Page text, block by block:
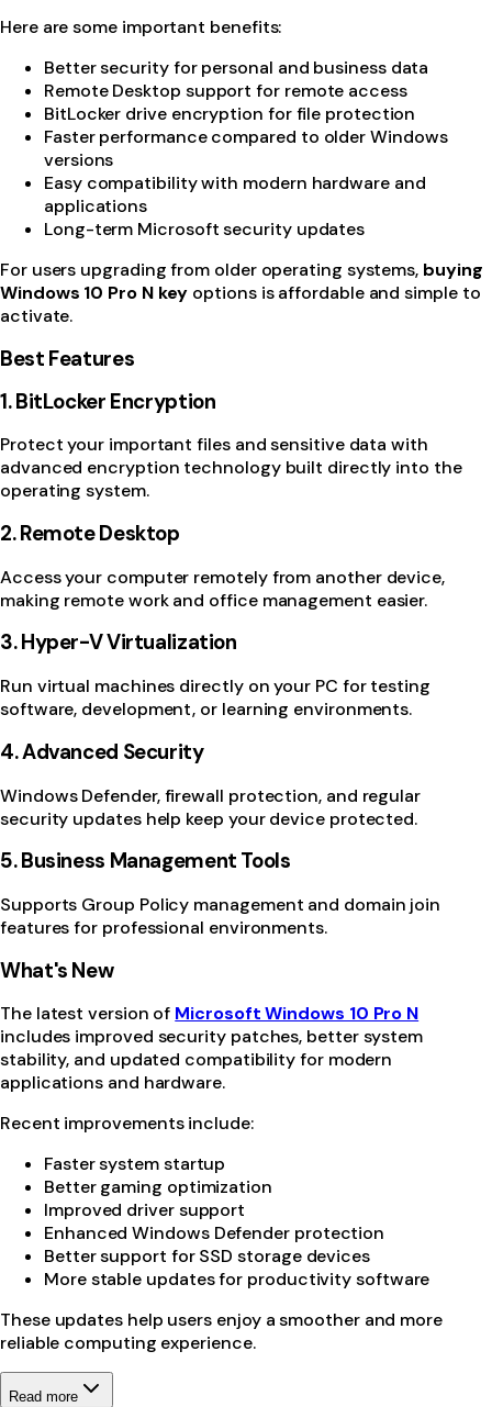
Here are some important benefits:
Better security for personal and business data
Remote Desktop support for remote access
BitLocker drive encryption for file protection
Faster performance compared to older Windows
versions
Easy compatibility with modern hardware and
applications
Long-term Microsoft security updates
For users upgrading from older operating systems, buying
Windows 10 Pro N key options is affordable and simple to
activate.
Best Features
1. BitLocker Encryption
Protect your important files and sensitive data with
advanced encryption technology built directly into the
operating system.
2. Remote Desktop
Access your computer remotely from another device,
making remote work and office management easier.
3. Hyper-V Virtualization
Run virtual machines directly on your PC for testing
software, development, or learning environments.
4. Advanced Security
Windows Defender, firewall protection, and regular
security updates help keep your device protected.
5. Business Management Tools
Supports Group Policy management and domain join
features for professional environments.
What's New
The latest version of Microsoft Windows 10 Pro N
includes improved security patches, better system
stability, and updated compatibility for modern
applications and hardware.
Recent improvements include:
Faster system startup
Better gaming optimization
Improved driver support
Enhanced Windows Defender protection
Better support for SSD storage devices
More stable updates for productivity software
These updates help users enjoy a smoother and more
reliable computing experience.
Read more